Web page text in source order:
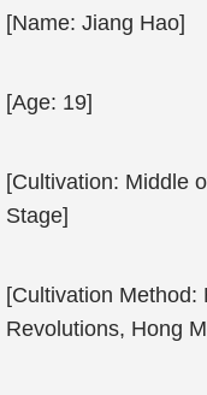
[Name: Jiang Hao]
[Age: 19]
[Cultivation: Middle
Stage]
[Cultivation Method:
Revolutions, Hong